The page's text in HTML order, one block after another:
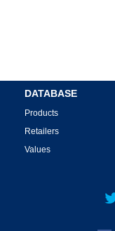
DATABASE
Products
Retailers
Values